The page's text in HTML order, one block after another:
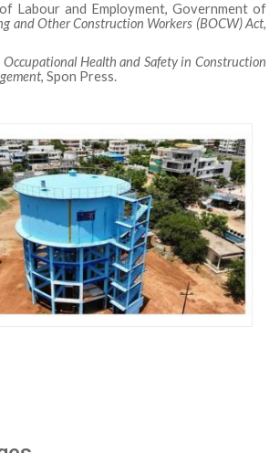
Labour and Employment, Government of
and Other Construction Workers (BOCW) Act,
Occupational Health and Safety in Construction
, Spon Press.